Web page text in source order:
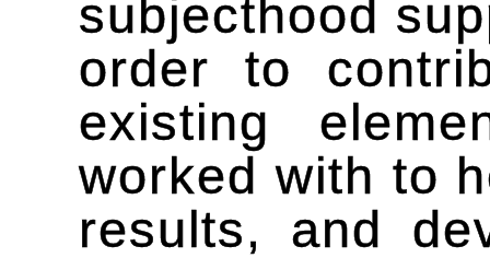
subjecthood
order to
existing
worked with to
results, and